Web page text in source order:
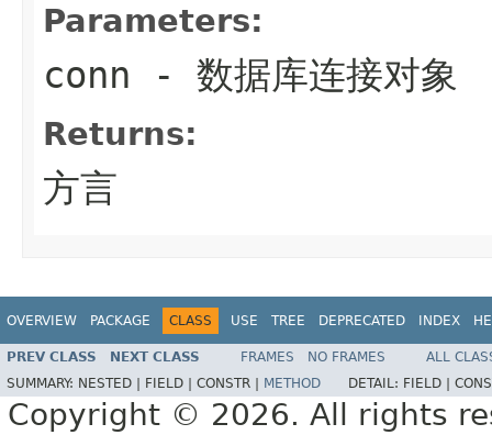
Parameters:
conn - 数据库连接对象
Returns:
方言
OVERVIEW PACKAGE CLASS USE TREE DEPRECATED INDEX
PREV CLASS NEXT CLASS FRAMES NO FRAMES
ALL
SUMMARY: NESTED | FIELD | CONSTR | METHOD DETAIL: FIELD |
Copyright © 2026. All rights